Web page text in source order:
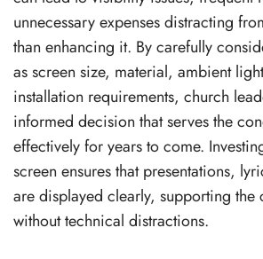
unnecessary expenses distracting
than enhancing it. By carefully
as screen size, material, ambient
installation requirements, church
informed decision that serves the
effectively for years to come.
screen ensures that presentations,
are displayed clearly, supporting the
without technical distractions.